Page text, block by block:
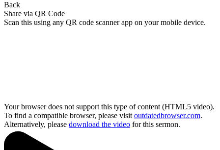
Back
Share via QR Code
Scan this using any QR code scanner app on your mobile device.
Your browser does not support this type of content (HTML5 video).
To find a compatible browser, please visit outdatedbrowser.com.
Alternatively, please download the video for this sermon.